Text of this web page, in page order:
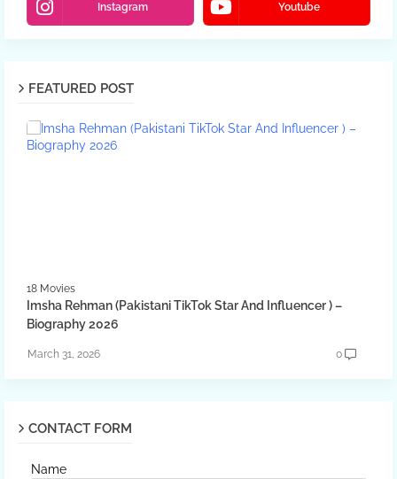
Instagram Youtube
FEATURED POST
18 Movies
Imsha Rehman (Pakistani TikTok Star And Influencer ) –
Biography 2026
March 31, 2026 0
CONTACT FORM
Name